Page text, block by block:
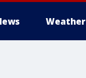
Weather